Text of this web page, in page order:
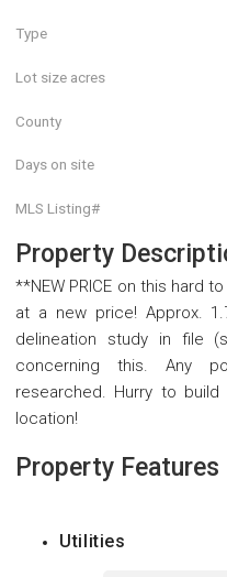
Type
Lot size acres
County
Days on site
MLS Listing#
Property
**NEW PRICE on this hard
at a new price! Approx.
delineation study in file
concerning this. Any
researched. Hurry to
location!
Property Features
Utilities